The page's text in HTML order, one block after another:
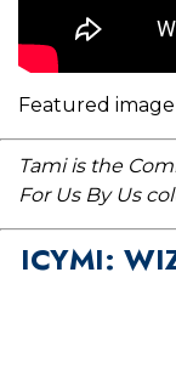
Featured
Tami is the
For Us By Us
ICYMI: